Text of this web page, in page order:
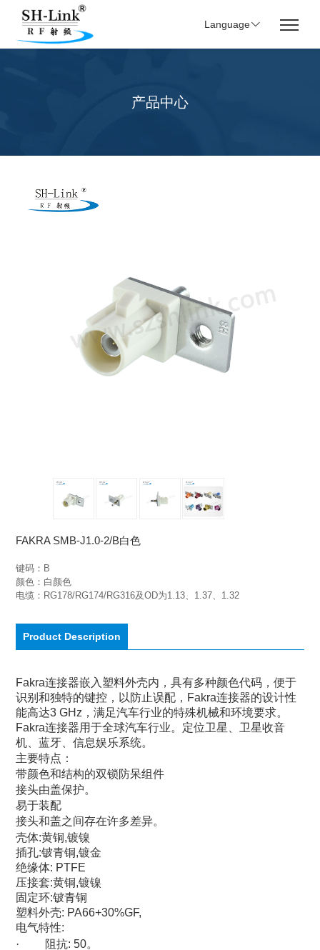
Language
产品中心
FAKRA SMB-J1.0-2/B白色
键码：B
颜色：白颜色
电缆：RG178/RG174/RG316及OD为1.13、1.37、1.32
Product Description
Fakra连接器嵌入塑料外壳内，具有多种颜色代码，便于
识别和独特的键控，以防止误配， Fakra连接器的设计性
能高达3 GHz ，满足汽车行业的特殊机械和环境要求。
Fakra连接器用于全球汽车行业。定位卫星、卫星收音
机、蓝牙、信息娱乐系统。
主要特点：
带颜色和结构的双锁防呆组件
接头由盖保护。
易于装配
接头和盖之间存在许多差异。
壳体:黄铜,镀镍
插孔:铍青铜,镀金
绝缘体: PTFE
压接套:黄铜,镀镍
固定环:铍青铜
塑料外壳: PA66+30%GF,
电气特性:
·
阻抗: 50。